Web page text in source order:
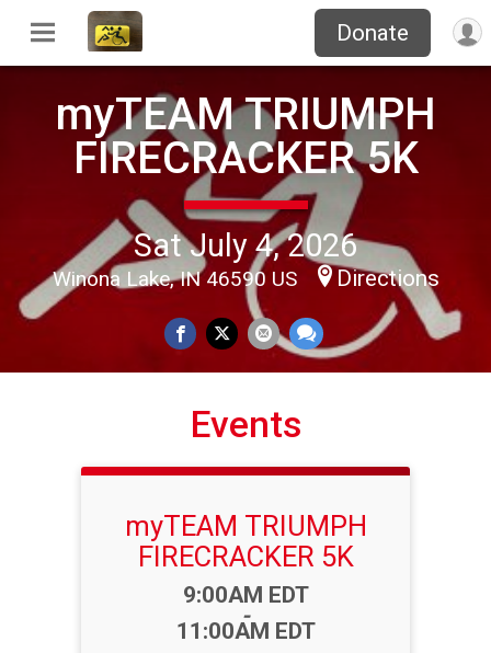
Donate
myTEAM TRIUMPH
FIRECRACKER 5K
Sat July 4, 2026
Winona Lake, IN 46590 US Directions
Events
myTEAM TRIUMPH
FIRECRACKER 5K
Time:
9:00AM EDT
-
11:00AM EDT